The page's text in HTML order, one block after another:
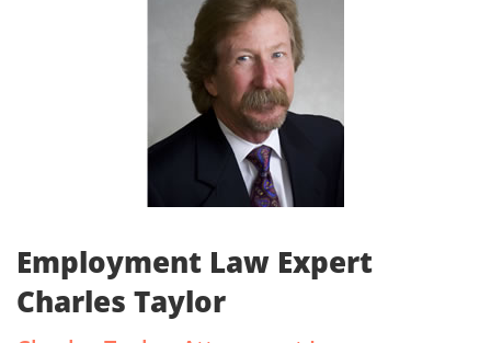
Employment Law Expert
Charles Taylor